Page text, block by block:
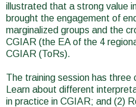
illustrated that a strong value
brought the engagement of
marginalized groups and the
CGIAR (the EA of the 4
CGIAR (ToRs).
The training session has three
Learn about different
in practice in CGIAR; and (2)